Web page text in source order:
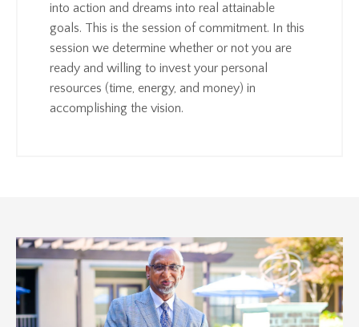
into action and dreams into real attainable
goals. This is the session of commitment. In this
session we determine whether or not you are
ready and willing to invest your personal
resources (time, energy, and money) in
accomplishing the vision.